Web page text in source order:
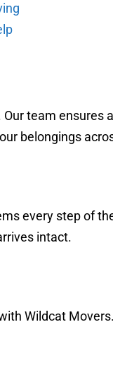
Our team ensures
belongings
every step of
intact.
Wildcat